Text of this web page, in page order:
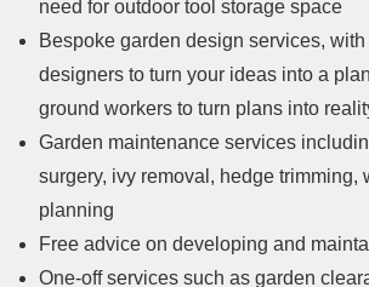
need for outdoor tool storage space
Bespoke garden design services,
designers to turn your ideas into a
ground workers to turn plans into
Garden maintenance services
surgery, ivy removal, hedge trimming,
planning
Free advice on developing and
One-off services such as garden